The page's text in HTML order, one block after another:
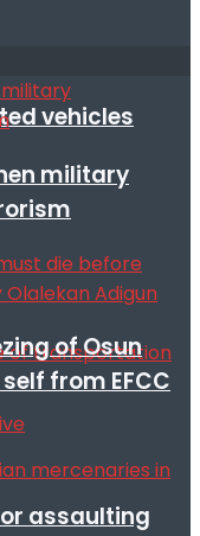
vehicles
assaulting
military
of Osun
from EFCC